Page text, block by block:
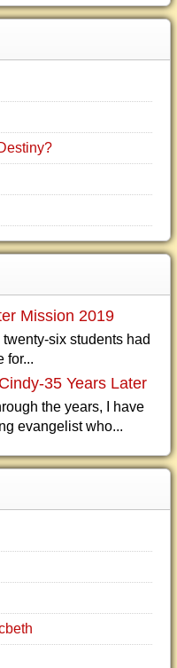
Mission 2019
six students had
for...
35 Years Later
the years, I have
evangelist who...